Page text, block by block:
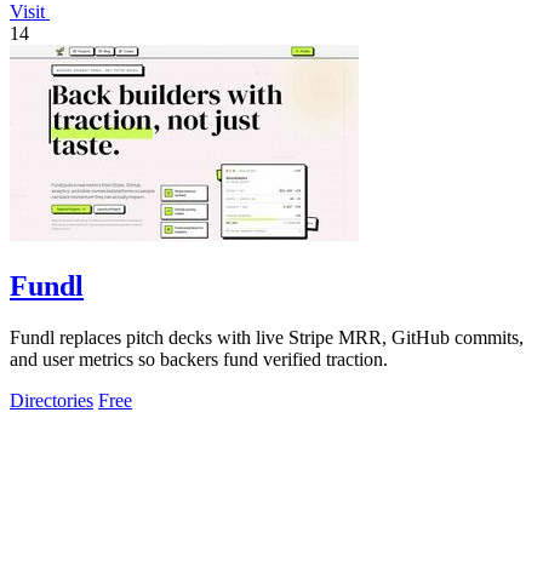
Visit
14
Fundl
Fundl replaces pitch decks with live Stripe MRR, GitHub commits,
and user metrics so backers fund verified traction.
Directories Free